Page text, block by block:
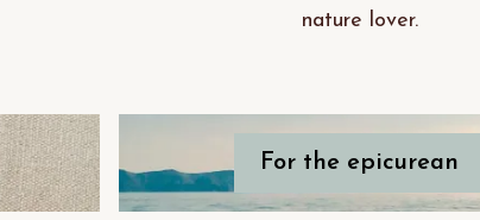
nature lover.
For the epicurean